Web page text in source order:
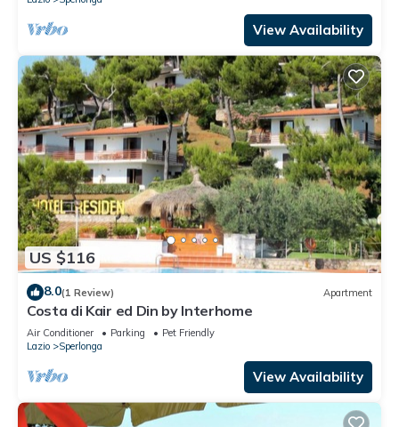
View Availability
US $116
8.0(1 Review) Apartment
Costa di Kair ed Din by Interhome
Air Conditioner Parking
Pet Friendly
Lazio
Sperlonga
View Availability